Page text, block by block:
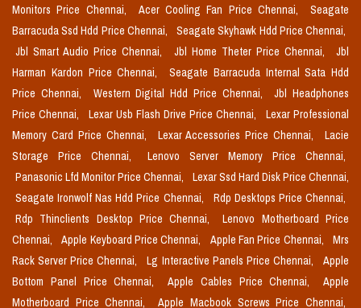
Monitors Price Chennai,
Acer Cooling Fan Price Chennai,
Seagate
Barracuda Ssd Hdd Price Chennai,
Seagate Skyhawk Hdd Price Chennai,
Jbl Smart Audio Price Chennai,
Jbl Home Theter Price Chennai,
Jbl
Harman Kardon Price Chennai,
Seagate Barracuda Internal Sata Hdd
Price Chennai,
Western Digital Hdd Price Chennai,
Jbl Headphones
Price Chennai,
Lexar Usb Flash Drive Price Chennai,
Lexar Professional
Memory Card Price Chennai,
Lexar Accessories Price Chennai,
Lacie
Storage Price Chennai,
Lenovo Server Memory Price Chennai,
Panasonic Lfd Monitor Price Chennai,
Lexar Ssd Hard Disk Price Chennai,
Seagate Ironwolf Nas Hdd Price Chennai,
Rdp Desktops Price Chennai,
Rdp Thinclients Desktop Price Chennai,
Lenovo Motherboard Price
Chennai,
Apple Keyboard Price Chennai, Apple Fan Price Chennai,
Mrs
Rack Server Price Chennai,
Lg Interactive Panels Price Chennai,
Apple
Bottom Panel Price Chennai,
Apple Cables Price Chennai,
Apple
Motherboard Price Chennai,
Apple Macbook Screws Price Chennai,